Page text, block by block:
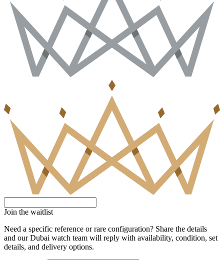
Join the waitlist
Need a specific reference or rare configuration? Share the details
and our Dubai watch team will reply with availability, condition, set
details, and delivery options.